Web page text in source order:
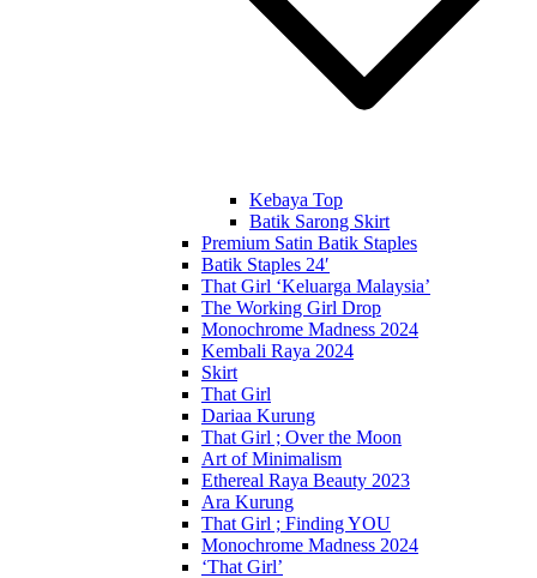
Kebaya Top
Batik Sarong Skirt
Premium Satin Batik Staples
Batik Staples 24′
That Girl ‘Keluarga Malaysia’
The Working Girl Drop
Monochrome Madness 2024
Kembali Raya 2024
Skirt
That Girl
Dariaa Kurung
That Girl ; Over the Moon
Art of Minimalism
Ethereal Raya Beauty 2023
Ara Kurung
That Girl ; Finding YOU
Monochrome Madness 2024
‘That Girl’